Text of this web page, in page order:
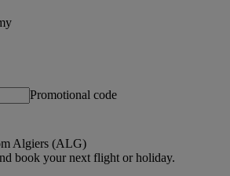
Promotional code
Algiers (ALG)
book your next flight or holiday.